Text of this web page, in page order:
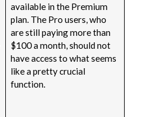
available in the Premium
plan. The Pro users, who
are still paying more than
$100 a month, should not
have access to what seems
like a pretty crucial
function.